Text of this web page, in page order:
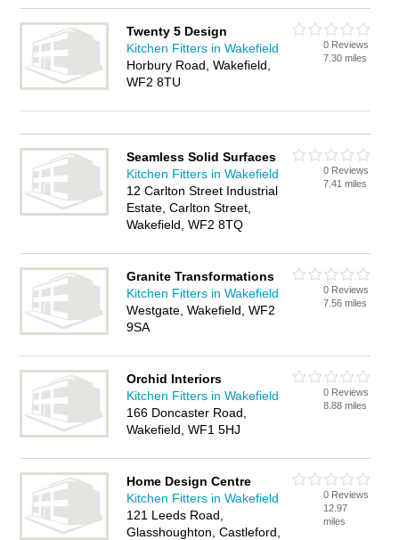
Twenty 5 Design
Kitchen Fitters in Wakefield
Horbury Road, Wakefield,
WF2 8TU
0 Reviews
7.30 miles
Seamless Solid Surfaces
Kitchen Fitters in Wakefield
12 Carlton Street Industrial
Estate, Carlton Street,
Wakefield, WF2 8TQ
0 Reviews
7.41 miles
Granite Transformations
Kitchen Fitters in Wakefield
Westgate, Wakefield, WF2
9SA
0 Reviews
7.56 miles
Orchid Interiors
Kitchen Fitters in Wakefield
166 Doncaster Road,
Wakefield, WF1 5HJ
0 Reviews
8.88 miles
Home Design Centre
Kitchen Fitters in Wakefield
121 Leeds Road,
Glasshoughton, Castleford,
0 Reviews
12.97
miles